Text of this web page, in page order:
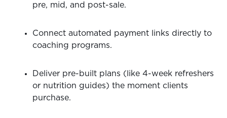
pre, mid, and post-sale.
Connect automated payment links directly to
coaching programs.
Deliver pre-built plans (like 4-week refreshers
or nutrition guides) the moment clients
purchase.